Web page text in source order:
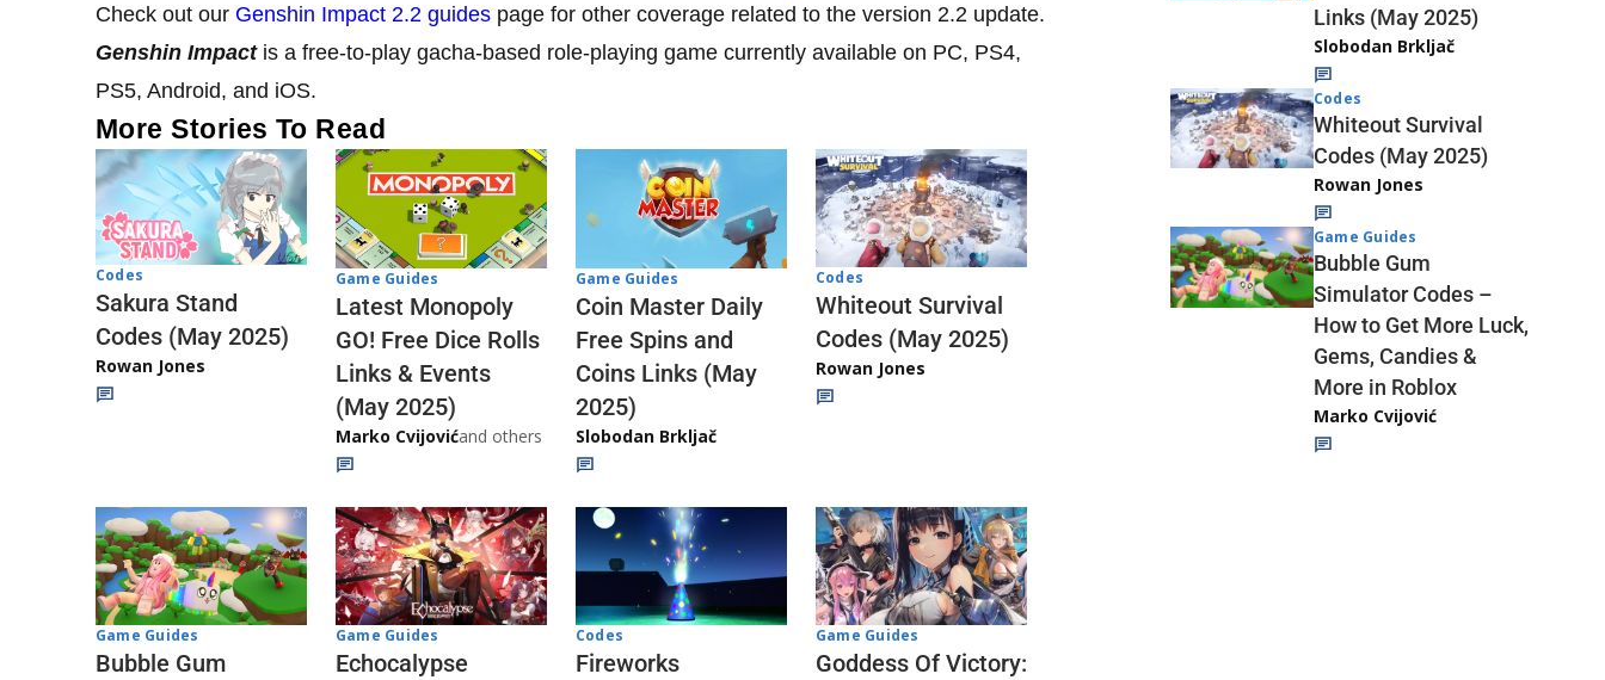
Check out our Genshin Impact 2.2 guides page for other coverage related to the version 2.2 update.
Genshin Impact is a free-to-play gacha-based role-playing game currently available on PC, PS4,
PS5, Android, and iOS.
More Stories To Read
Codes
Sakura Stand
Codes (May 2025)
Rowan Jones
Game Guides
Latest Monopoly
GO! Free Dice Rolls
Links & Events
(May 2025)
Marko Cvijovićand others
Game Guides
Coin Master Daily
Free Spins and
Coins Links (May
2025)
Slobodan Brkljač
Codes
Whiteout Survival
Codes (May 2025)
Rowan Jones
Game Guides
Bubble Gum
Game Guides
Echocalypse
Codes
Fireworks
Game Guides
Goddess Of Victory:
Links (May 2025)
Slobodan Brkljač
Codes
Whiteout Survival
Codes (May 2025)
Rowan Jones
Game Guides
Bubble Gum
Simulator Codes –
How to Get More Luck,
Gems, Candies &
More in Roblox
Marko Cvijović